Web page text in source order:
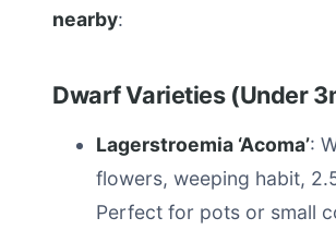
nearby:
Dwarf Varieties (Under
Lagerstroemia ‘Acoma’:
flowers, weeping habit,
Perfect for pots or small